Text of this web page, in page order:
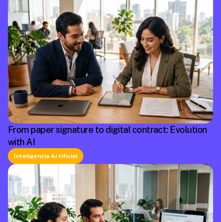
From paper signature to digital contract: Evolution
with AI
Inteligencia Artificial